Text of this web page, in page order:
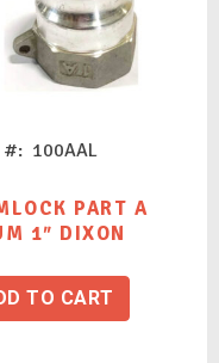
#: 100AAL
PART A
1″ DIXON
TO CART